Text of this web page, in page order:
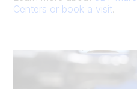
Centers or book a visit.